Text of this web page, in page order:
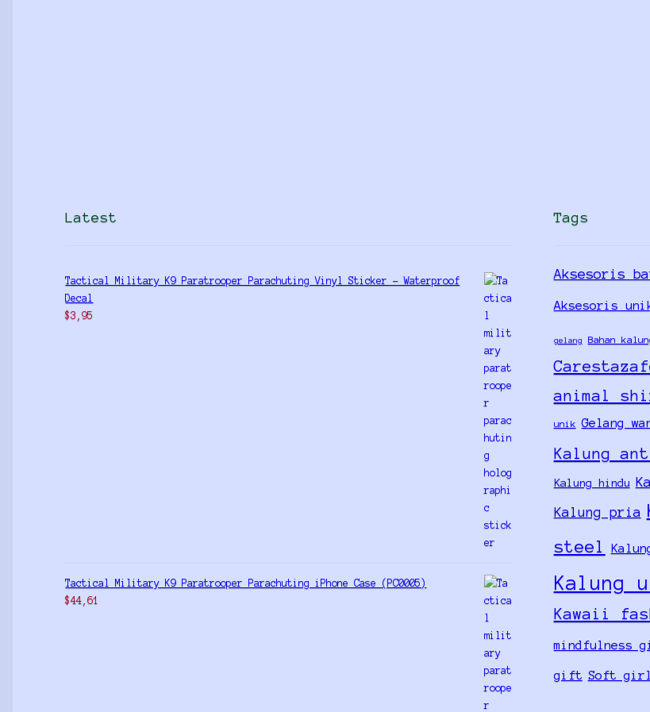
Latest
Tactical Military K9 Paratrooper Parachuting Vinyl Sticker - Waterproof
Decal
$3,95
Tactical Military K9 Paratrooper Parachuting iPhone Case (PC0005)
$44,61
Tags
Aksesoris
Aksesoris
gelang Bahan
animal
unik Gelang
Kalung
Kalung hindu
Kalung pria
steel
Kalung
Kawaii
mindfulness
gift Soft